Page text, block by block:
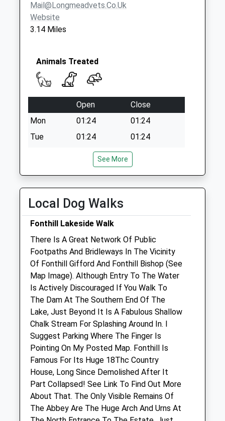
Mail@longmeadvets.co.uk
Website
3.14 Miles
Animals Treated
Open
Close
Mon
01:24
01:24
Tue
01:24
01:24
01:24
01:24
01:24
01:24
Sat
01:24
Sun
01:24 01:24
Manor Farm Vets Ltd
New Road
Codford
Warminster
Wiltshire
BA12 0NS
01985 850 752
Admin@manorfarmvets.co.uk
Website
5.78 Miles
Amenities
See More
Local Dog Walks
Fonthill Lakeside Walk
There Is A Great Network Of Public
Footpaths And Bridleways In The Vicinity
Of Fonthill Gifford And Fonthill Bishop (See
Map Image). Although Entry To The Water
Is Actively Discouraged If You Walk To
The Dam At The Southern End Of The
Lake, Just Beyond It Is A Fabulous Shallow
Chalk Stream For Splashing Around In. I
Suggest Parking Where The Finger Is
Pointing On My Posted Map. Fonthill Is
Famous For Its Huge 18Thc Country
House, Long Since Demolished After It
Part Collapsed! See Link To Find Out More
About That. The Only Visible Remains Of
The Abbey Are The Huge Arch And Urns At